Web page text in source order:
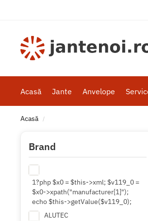
Acasă Jante Anvelope
Acasă /
Brand
1?php $x0 = $this->xml; $v119_0 =
$x0->xpath("manufacturer[1]");
echo $this->getValue($v119_0);
ALUTEC